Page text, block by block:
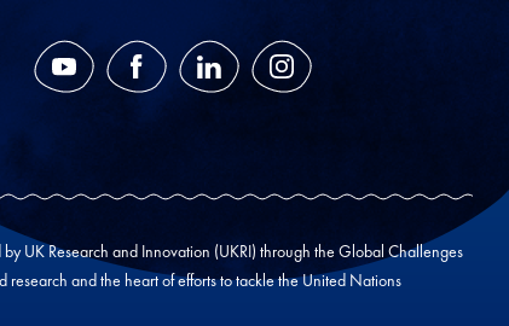
YouTube FacebookLinkedIn Instagram
UK Research and Innovation (UKRI) through the Global Challenges
research and the heart of efforts to tackle the United Nations